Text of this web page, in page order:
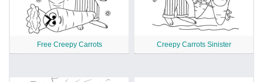
Free Creepy Carrots Creepy Carrots Sinister